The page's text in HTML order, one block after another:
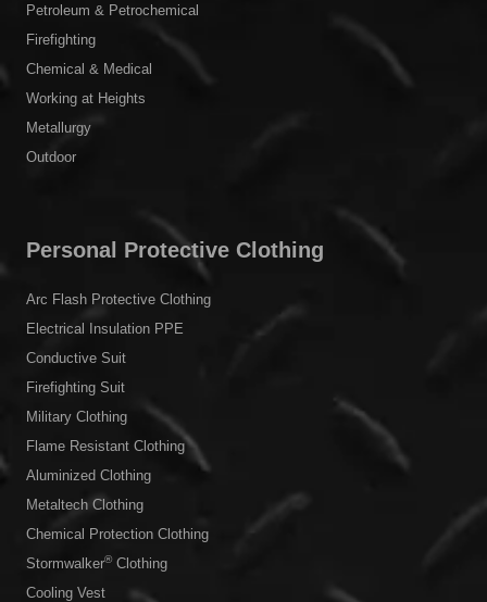
Petroleum & Petrochemical
Firefighting
Chemical & Medical
Working at Heights
Metallurgy
Outdoor
Personal Protective Clothing
Arc Flash Protective Clothing
Electrical Insulation PPE
Conductive Suit
Firefighting Suit
Military Clothing
Flame Resistant Clothing
Aluminized Clothing
Metaltech Clothing
Chemical Protection Clothing
Stormwalker®Clothing
Cooling Vest